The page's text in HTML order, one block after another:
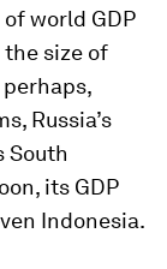
world GDP
size of
Russia’s
South
its GDP
Indonesia.